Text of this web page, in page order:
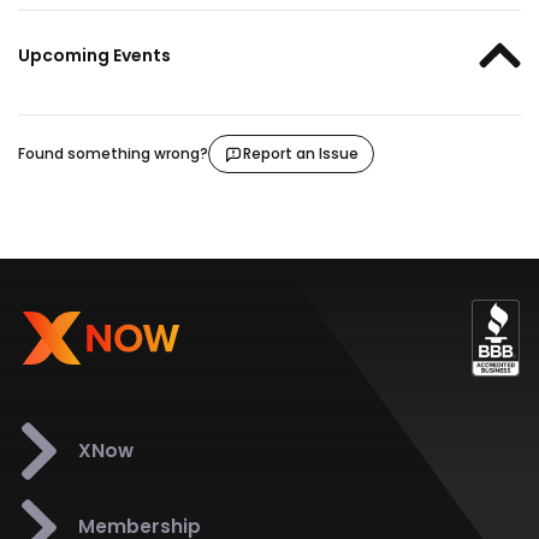
Upcoming Events
Found something wrong? Report an Issue
XNow
Membership